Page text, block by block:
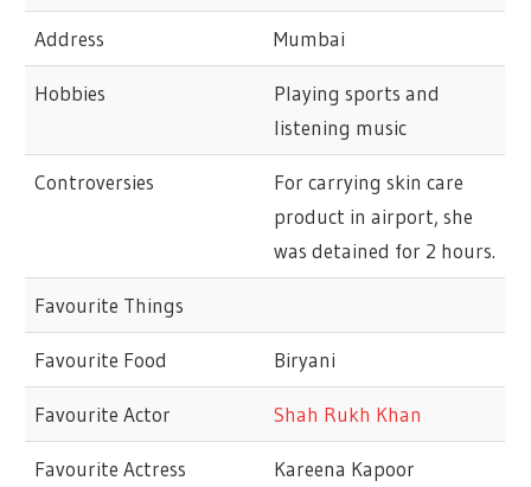
Address Mumbai
Hobbies
Playing sports and
listening music
Controversies
For carrying skin care
product in airport, she
was detained for 2 hours.
Favourite Things
Favourite Food Biryani
Favourite Actor Shah Rukh Khan
Favourite Actress Kareena Kapoor